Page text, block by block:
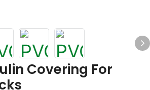
Covering For